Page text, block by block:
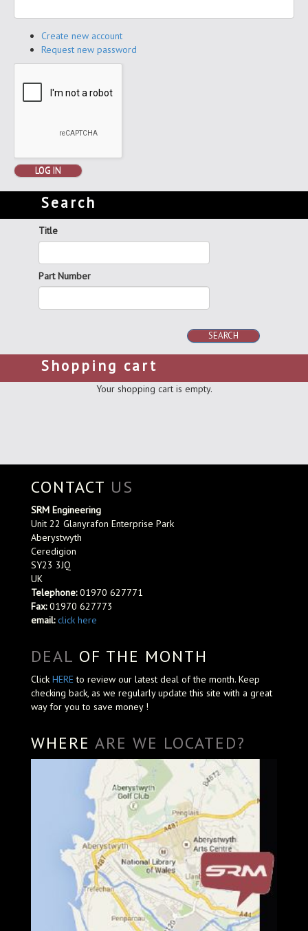
Create new account
Request new password
LOG IN
Search
Title
Part Number
SEARCH
Shopping cart
Your shopping cart is empty.
CONTACT US
SRM Engineering
Unit 22 Glanyrafon Enterprise Park
Aberystwyth
Ceredigion
SY23 3JQ
UK
Telephone:01970 627771
Fax:01970 627773
email: click here
DEAL OF THE MONTH
Click HEREto review our latest deal of the month. Keep
checking back, as we regularly update this site with a great
way for you to save money !
WHERE ARE WE LOCATED?